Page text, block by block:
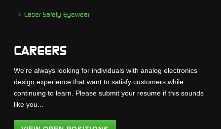
Laser Safety Eyewear
CAREERS
We're always looking for individuals with analog electronics
design experience that want to satisfy customers while
continuing to learn. Please submit your resume if this sounds
like you...